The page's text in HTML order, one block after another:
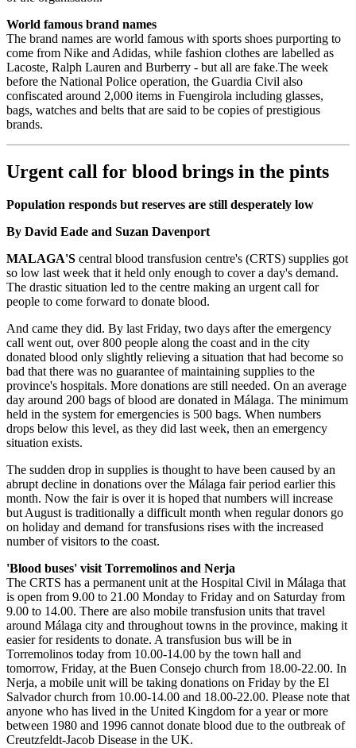
World famous brand names
The brand names are world famous with sports shoes purporting to
come from Nike and Adidas, while fashion clothes are labelled as
Lacoste, Ralph Lauren and Burberry - but all are fake.The week
before the National Police operation, the Guardia Civil also
confiscated around 2,000 items in Fuengirola including glasses,
bags, watches and belts that are said to be copies of prestigious
brands.
Urgent call for blood brings in the pints
Population responds but reserves are still desperately low
By David Eade and Suzan Davenport
MALAGA'S central blood transfusion centre's (CRTS) supplies got
so low last week that it held only enough to cover a day's demand.
The drastic situation led to the centre making an urgent call for
people to come forward to donate blood.
And came they did. By last Friday, two days after the emergency
call went out, over 800 people along the coast and in the city
donated blood only slightly relieving a situation that had become so
bad that there was no guarantee of maintaining supplies to the
province's hospitals. More donations are still needed. On an average
day around 200 bags of blood are donated in Málaga. The minimum
held in the system for emergencies is 500 bags. When numbers
drops below this level, as they did last week, then an emergency
situation exists.
The sudden drop in supplies is thought to have been caused by an
abrupt decline in donations over the Málaga fair period earlier this
month. Now the fair is over it is hoped that numbers will increase
but August is traditionally a difficult month when regular donors go
on holiday and demand for transfusions rises with the increased
number of visitors to the coast.
'Blood buses' visit Torremolinos and Nerja
The CRTS has a permanent unit at the Hospital Civil in Málaga that
is open from 9.00 to 21.00 Monday to Friday and on Saturday from
9.00 to 14.00. There are also mobile transfusion units that travel
around Málaga city and throughout towns in the province, making it
easier for residents to donate. A transfusion bus will be in
Torremolinos today from 10.00-14.00 by the town hall and
tomorrow, Friday, at the Buen Consejo church from 18.00-22.00. In
Nerja, a mobile unit will be taking donations on Friday by the El
Salvador church from 10.00-14.00 and 18.00-22.00. Please note that
anyone who has lived in the United Kingdom for a year or more
between 1980 and 1996 cannot donate blood due to the outbreak of
Creutzfeldt-Jacob Disease in the UK.